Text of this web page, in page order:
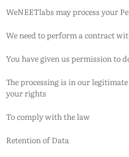
WeNEETlabsmay process your
We need to perform a contract
You have given us permission to
The processing is in our
your rights
To comply with the law
Retention of Data